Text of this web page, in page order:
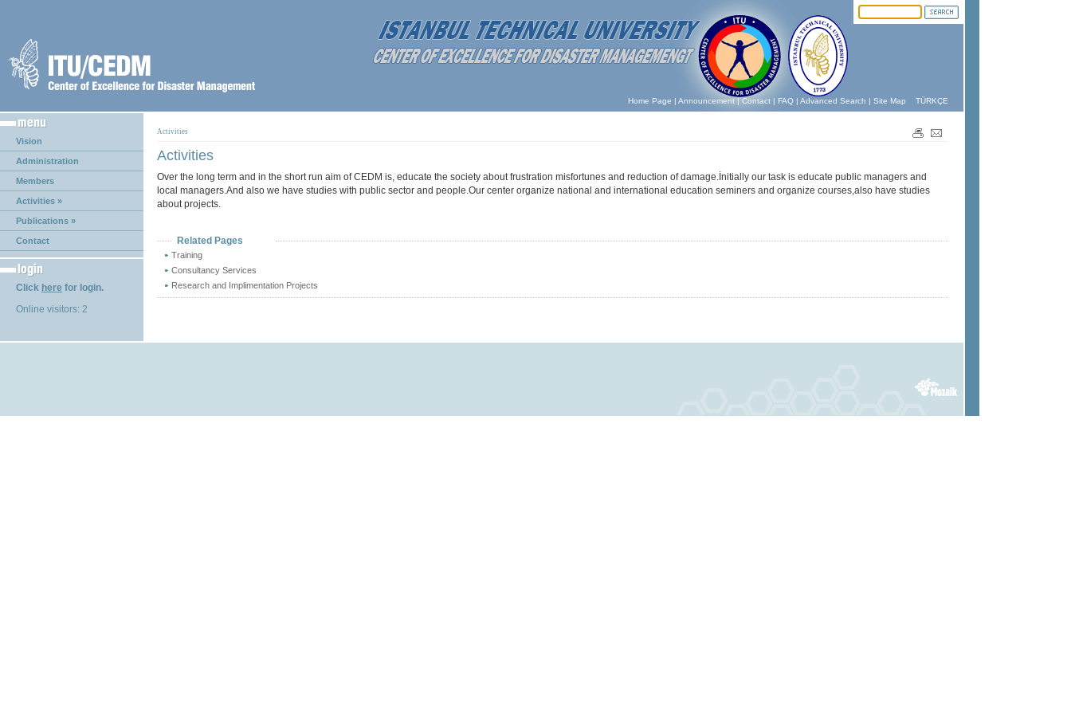
Home Page | Announcement | Contact | FAQ | Advanced Search | Site Map TÜRKÇE
Vision
Administration
Members
Activities »
Publications »
Contact
Click here for login.
Online visitors: 2
Activities
Activities
Over the long term and in the short run aim of CEDM is, educate the society about frustration misfortunes and reduction of damage.İnitially our task is educate public managers and
local managers.And also we have studies with public sector and people.Our center organize national and international education seminers and organize courses,also have studies
about projects.
Related Pages
Training
Consultancy Services
Research and Implimentation Projects